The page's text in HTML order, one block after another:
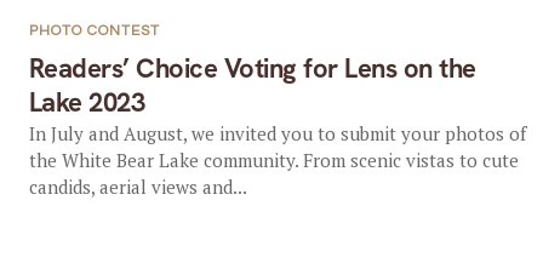
Readers’ Choice Voting for Lens on the
Lake 2023
PHOTO CONTEST
In July and August, we invited you to submit your photos of
the White Bear Lake community. From scenic vistas to cute
candids, aerial views and...